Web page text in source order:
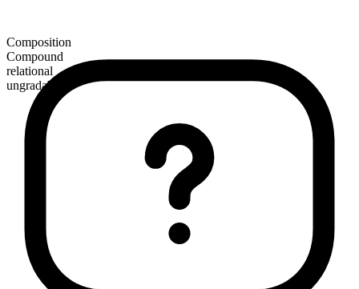
Composition
Compound
relational
ungradable